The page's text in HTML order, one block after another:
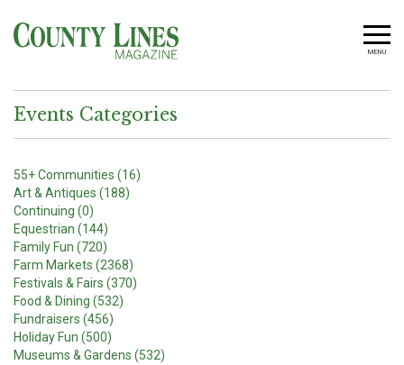
MENU
Events Categories
55+ Communities (16)
Art & Antiques (188)
Continuing (0)
Equestrian (144)
Family Fun (720)
Farm Markets (2368)
Festivals & Fairs (370)
Food & Dining (532)
Fundraisers (456)
Holiday Fun (500)
Museums & Gardens (532)